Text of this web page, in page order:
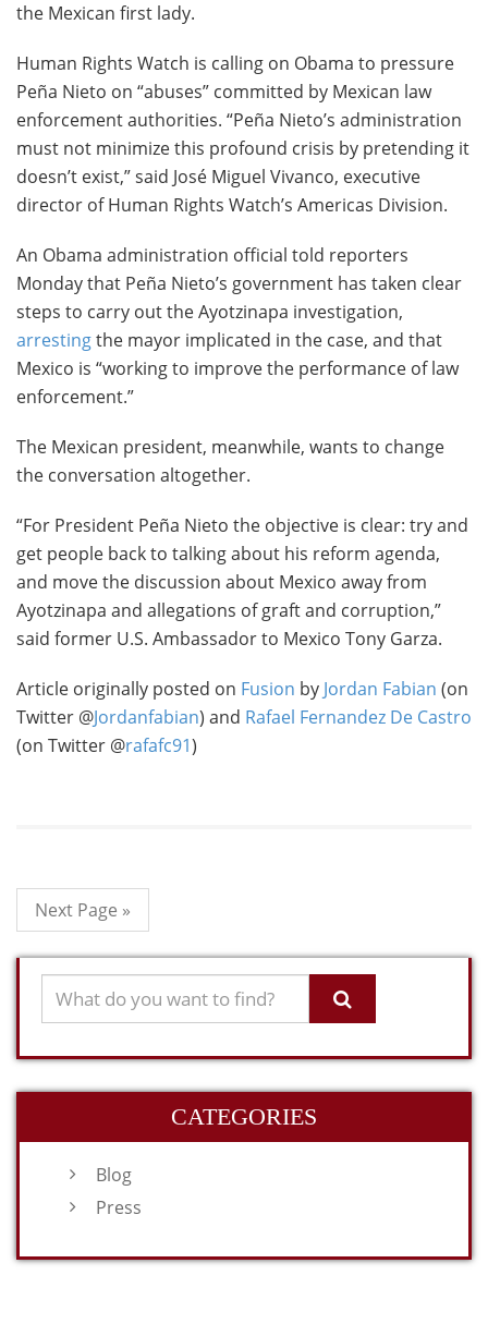
the Mexican first lady.
Human Rights Watch is calling on Obama to pressure
Peña Nieto on “abuses” committed by Mexican law
enforcement authorities. “Peña Nieto’s administration
must not minimize this profound crisis by pretending it
doesn’t exist,” said José Miguel Vivanco, executive
director of Human Rights Watch’s Americas Division.
An Obama administration official told reporters
Monday that Peña Nieto’s government has taken clear
steps to carry out the Ayotzinapa investigation,
arrestingthe mayor implicated in the case, and that
Mexico is “working to improve the performance of law
enforcement.”
The Mexican president, meanwhile, wants to change
the conversation altogether.
“For President Peña Nieto the objective is clear: try and
get people back to talking about his reform agenda,
and move the discussion about Mexico away from
Ayotzinapa and allegations of graft and corruption,”
said former U.S. Ambassador to Mexico Tony Garza.
Article originally posted on Fusion by Jordan Fabian (on
Twitter @Jordanfabian) and Rafael Fernandez De Castro
(on Twitter @rafafc91)
Next Page »
CATEGORIES
Blog
Press